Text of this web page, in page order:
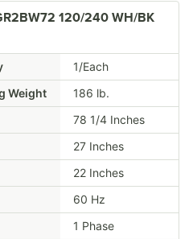
120/240 WH/BK
1/Each
Weight
186 lb.
78 1/4 Inches
27 Inches
22 Inches
60 Hz
1 Phase